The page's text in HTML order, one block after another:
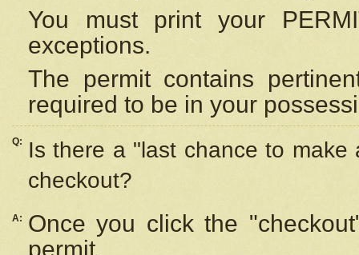
You must print your
exceptions.
The permit contains
required to be in your
Q:
Is there a "last chance to
checkout?
A:
Once you click the
permit.